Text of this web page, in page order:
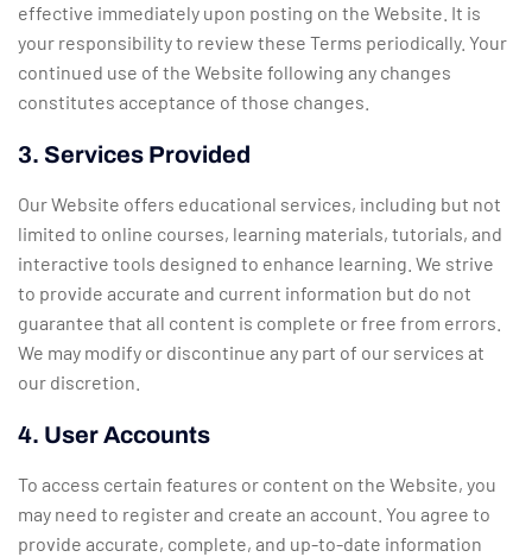
effective immediately upon posting on the Website. It is
your responsibility to review these Terms periodically. Your
continued use of the Website following any changes
constitutes acceptance of those changes.
3. Services Provided
Our Website offers educational services, including but not
limited to online courses, learning materials, tutorials, and
interactive tools designed to enhance learning. We strive
to provide accurate and current information but do not
guarantee that all content is complete or free from errors.
We may modify or discontinue any part of our services at
our discretion.
4. User Accounts
To access certain features or content on the Website, you
may need to register and create an account. You agree to
provide accurate, complete, and up-to-date information